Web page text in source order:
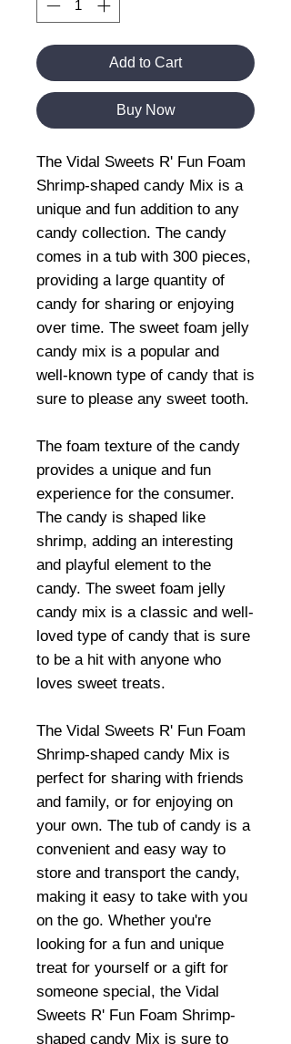
Add to Cart
Buy Now
The Vidal Sweets R' Fun Foam
Shrimp-shaped candy Mix is a
unique and fun addition to any
candy collection. The candy
comes in a tub with 300 pieces,
providing a large quantity of
candy for sharing or enjoying
over time. The sweet foam jelly
candy mix is a popular and
well-known type of candy that is
sure to please any sweet tooth.
The foam texture of the candy
provides a unique and fun
experience for the consumer.
The candy is shaped like
shrimp, adding an interesting
and playful element to the
candy. The sweet foam jelly
candy mix is a classic and well-
loved type of candy that is sure
to be a hit with anyone who
loves sweet treats.
The Vidal Sweets R' Fun Foam
Shrimp-shaped candy Mix is
perfect for sharing with friends
and family, or for enjoying on
your own. The tub of candy is a
convenient and easy way to
store and transport the candy,
making it easy to take with you
on the go. Whether you're
looking for a fun and unique
treat for yourself or a gift for
someone special, the Vidal
Sweets R' Fun Foam Shrimp-
shaped candy Mix is sure to